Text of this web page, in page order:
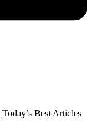
Today’s Best Articles